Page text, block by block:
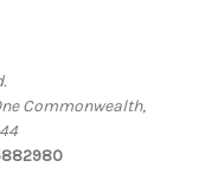
Commonwealth,